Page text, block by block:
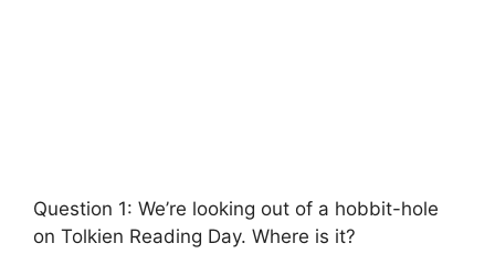
Question 1: We’re looking out of a hobbit-hole
on Tolkien Reading Day. Where is it?